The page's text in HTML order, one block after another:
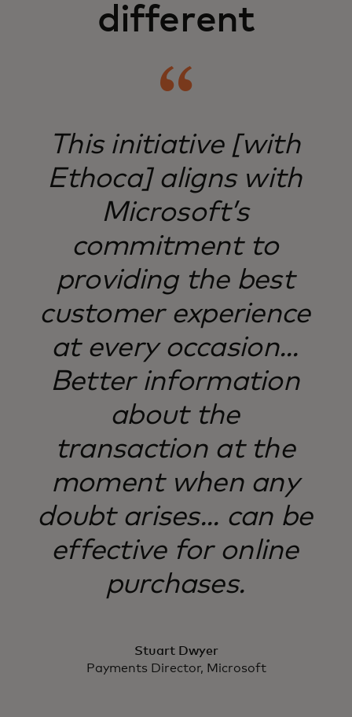
different
​This initiative [with
Ethoca] aligns with
Microsoft’s
commitment to
providing the best
customer experience
at every occasion...
Better information
about the
transaction at the
moment when any
doubt arises... can be
effective for online
purchases.
Stuart Dwyer
Payments Director, Microsoft